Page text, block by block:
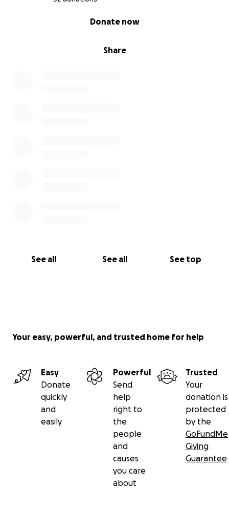
Share
Donate now
See all See all See top
Your easy, powerful, and trusted home for help
Easy
Donate
quickly
and
easily
Powerful
Send
help
right to
the
people
and
causes
you care
about
Trusted
Your
donation is
protected
by the
GoFundMe
Giving
Guarantee